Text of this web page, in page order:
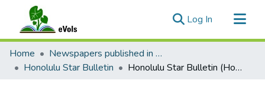
Log In (current)
Communities & Collections
All of eVols
Home
Newspapers published in English in Hawaii, 1862-1923
Honolulu Star Bulletin
Honolulu Star Bulletin (Honolulu, Hawaii). Volume 24, Issue 7820, 1917-05-07.